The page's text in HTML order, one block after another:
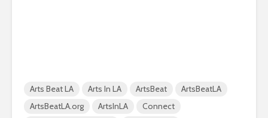
Arts Beat LA Arts In LA ArtsBeat
ArtsBeatLA
ArtsBeatLA.org
ArtsInLA Connect